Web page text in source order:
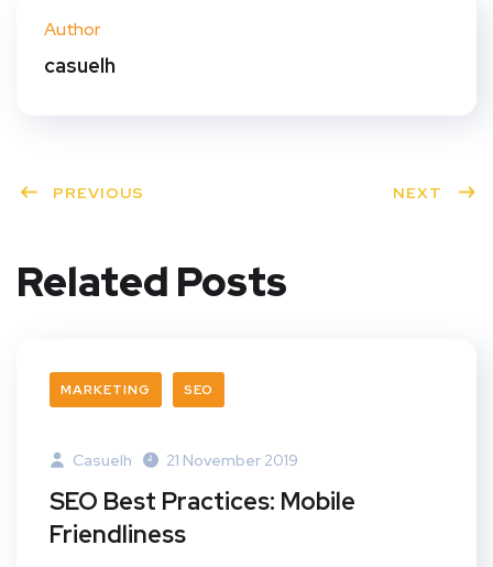
Author
casuelh
PREVIOUS NEXT
Related Posts
MARKETING SEO
Casuelh 21 November 2019
SEO Best Practices: Mobile
Friendliness